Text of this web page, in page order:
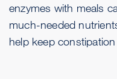
enzymes with meals
much-needed
help keep